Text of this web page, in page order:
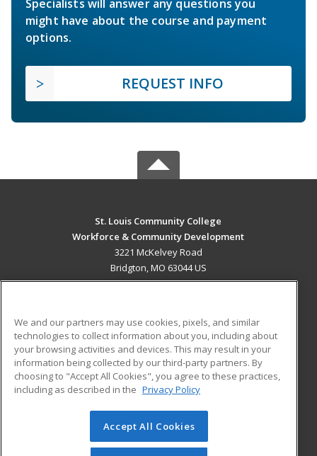
Specialists will answer any questions you
might have about the course and payment
options.
REQUEST INFO
St. Louis Community College
Workforce & Community Development
3221 McKelvey Road
Bridgton, MO 63044 US
ADDITIONAL RESOURCES
Military
Financial Assistance
Help
Student Blog
© 2026 ed2go, a division of Cengage Learning. All rights
reserved. The material on this site cannot be reproduced or
We and our partners may use cookies, pixels, and similar
technologies to collect information about you, including about
your browsing activities and devices. This may result in your
information being collected by our third-party partners. By
choosing to "Accept All Cookies", you agree to these practices,
including as described in the Privacy Policy
Accept All Cookies